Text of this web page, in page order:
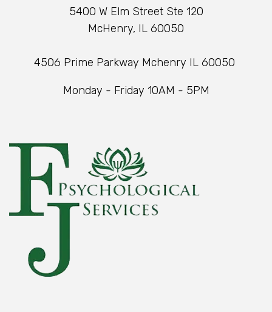
5400 W Elm Street Ste 120
McHenry, IL 60050
4506 Prime Parkway Mchenry IL 60050
Monday - Friday 10AM - 5PM